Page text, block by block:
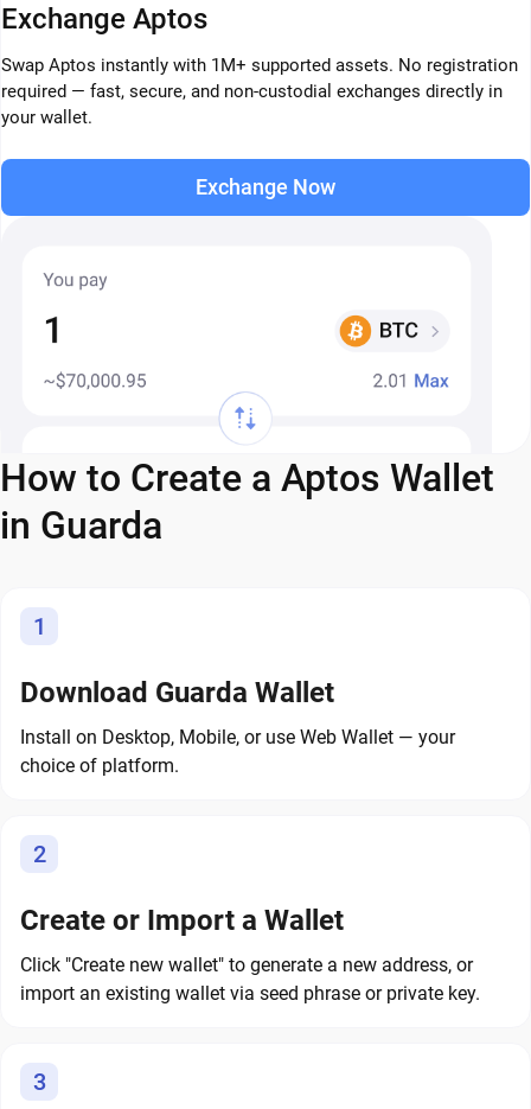
Exchange Aptos
Swap Aptos instantly with 1M+ supported assets. No registration
required — fast, secure, and non-custodial exchanges directly in
your wallet.
Exchange Now
How to Create a Aptos Wallet
in Guarda
1
Download Guarda Wallet
Install on Desktop, Mobile, or use Web Wallet — your
choice of platform.
2
Create or Import a Wallet
Click "Create new wallet" to generate a new address, or
import an existing wallet via seed phrase or private key.
3